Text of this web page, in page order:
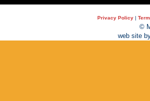
Privacy Policy |
©
web site